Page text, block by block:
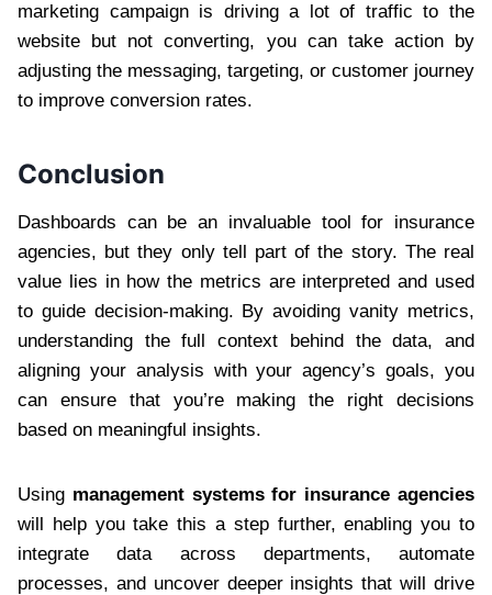
marketing campaign is driving a lot of traffic to the
website but not converting, you can take action by
adjusting the messaging, targeting, or customer journey
to improve conversion rates.
Conclusion
Dashboards can be an invaluable tool for insurance
agencies, but they only tell part of the story. The real
value lies in how the metrics are interpreted and used
to guide decision-making. By avoiding vanity metrics,
understanding the full context behind the data, and
aligning your analysis with your agency’s goals, you
can ensure that you’re making the right decisions
based on meaningful insights.
Using management systems for insurance agencies
will help you take this a step further, enabling you to
integrate data across departments, automate
processes, and uncover deeper insights that will drive